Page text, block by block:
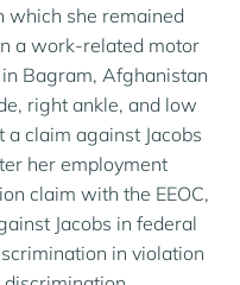
which she remained
a work-related motor
Bagram, Afghanistan
right ankle, and low
claim against Jacobs
her employment
claim with the EEOC,
Jacobs in federal
in violation